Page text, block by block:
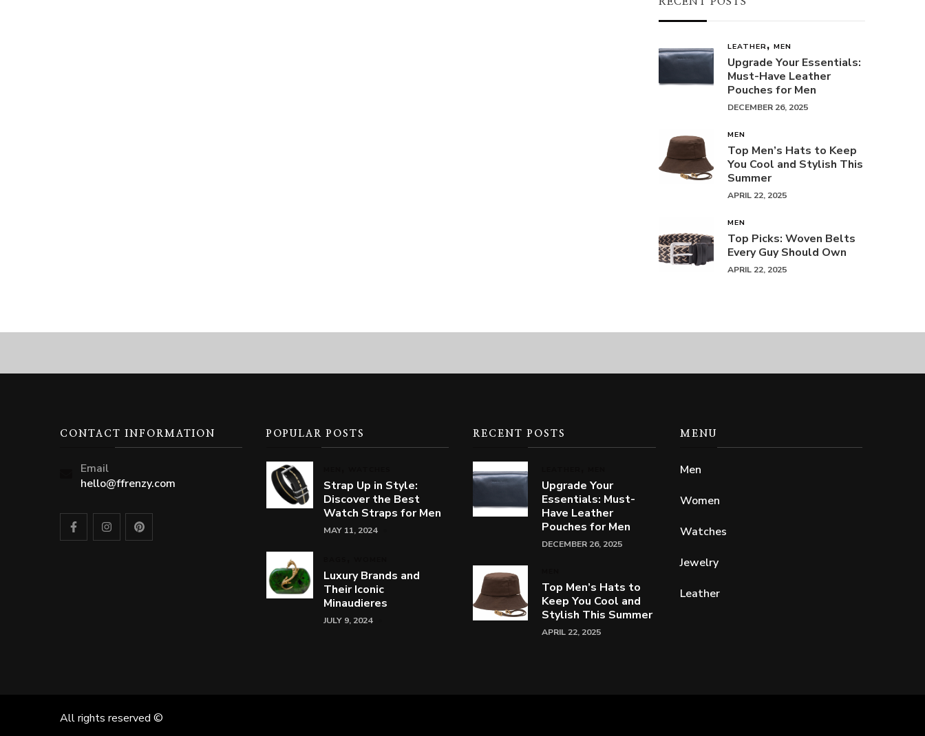
LEATHER MEN
Upgrade Your Essentials:
Must-Have Leather
Pouches for Men
DECEMBER 26, 2025
MEN
Top Men’s Hats to Keep
You Cool and Stylish This
Summer
APRIL 22, 2025
MEN
Top Picks: Woven Belts
Every Guy Should Own
APRIL 22, 2025
CONTACT INFORMATION
Email
hello@ffrenzy.com
POPULAR POSTS
Strap Up in Style:
Discover the Best
Watch Straps for Men
MAY 11, 2024
Luxury Brands and
Their Iconic
Minaudieres
JULY 9, 2024
RECENT POSTS
Upgrade Your
Essentials: Must-
Have Leather
Pouches for Men
DECEMBER 26, 2025
Top Men’s Hats to
Keep You Cool and
Stylish This Summer
APRIL 22, 2025
MENU
Men
Women
Watches
Jewelry
Leather
All rights reserved ©